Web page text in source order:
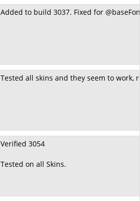
Added to build 3037. Fixed for
Tested all skins and they seem to work,
Verified 3054
Tested on all Skins.